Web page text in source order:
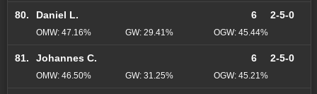
80. Daniel L. 6 2-5-0
OMW: 47.16% GW: 29.41% OGW: 45.44%
81. Johannes C. 6 2-5-0
OMW: 46.50% GW: 31.25% OGW: 45.21%